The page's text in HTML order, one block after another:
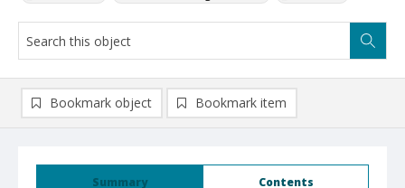
Summary Contents
Bookmark object Bookmark item